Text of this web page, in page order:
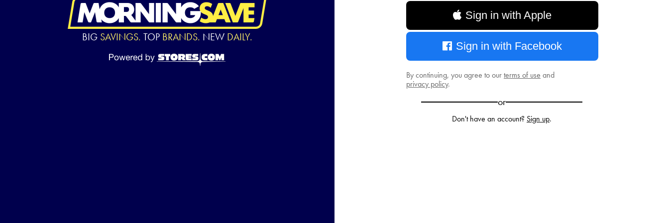
BIG SAVINGS. TOP BRANDS. NEW DAILY.
Sign in with Apple
Sign in with Facebook
By continuing, you agree to ourterms of use and
privacy policy.
or
Don't have an account? Sign up.